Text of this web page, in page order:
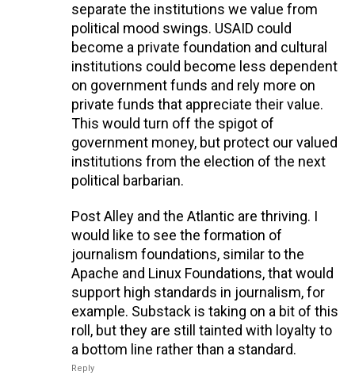
separate the institutions we value from
political mood swings. USAID could
become a private foundation and cultural
institutions could become less dependent
on government funds and rely more on
private funds that appreciate their value.
This would turn off the spigot of
government money, but protect our valued
institutions from the election of the next
political barbarian.
Post Alley and the Atlantic are thriving. I
would like to see the formation of
journalism foundations, similar to the
Apache and Linux Foundations, that would
support high standards in journalism, for
example. Substack is taking on a bit of this
roll, but they are still tainted with loyalty to
a bottom line rather than a standard.
Reply